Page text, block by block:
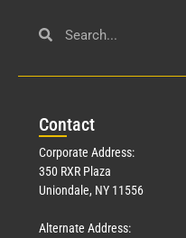
Contact
Corporate Address:
350 RXR Plaza
Uniondale, NY 11556
Alternate Address: